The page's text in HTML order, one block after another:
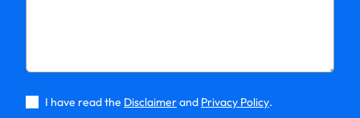
I have read the Disclaimerand Privacy Policy.